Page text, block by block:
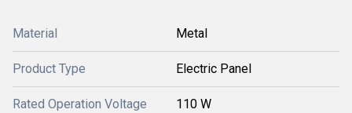
Material Metal
Product Type Electric Panel
Rated Operation Voltage 110 W